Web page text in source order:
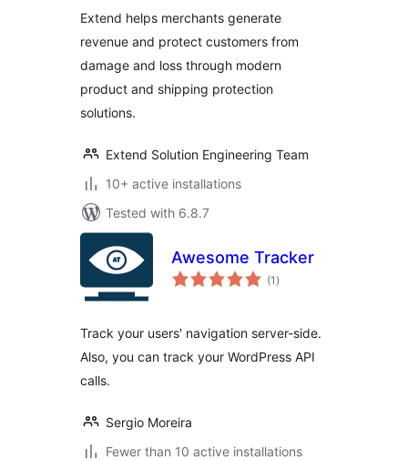
Extend helps merchants generate
revenue and protect customers from
damage and loss through modern
product and shipping protection
solutions.
Extend Solution Engineering Team
10+ active installations
Tested with 6.8.7
Awesome Tracker
(1 total
ratings
)
Track your users' navigation server-side.
Also, you can track your WordPress API
calls.
Sergio Moreira
Fewer than 10 active installations